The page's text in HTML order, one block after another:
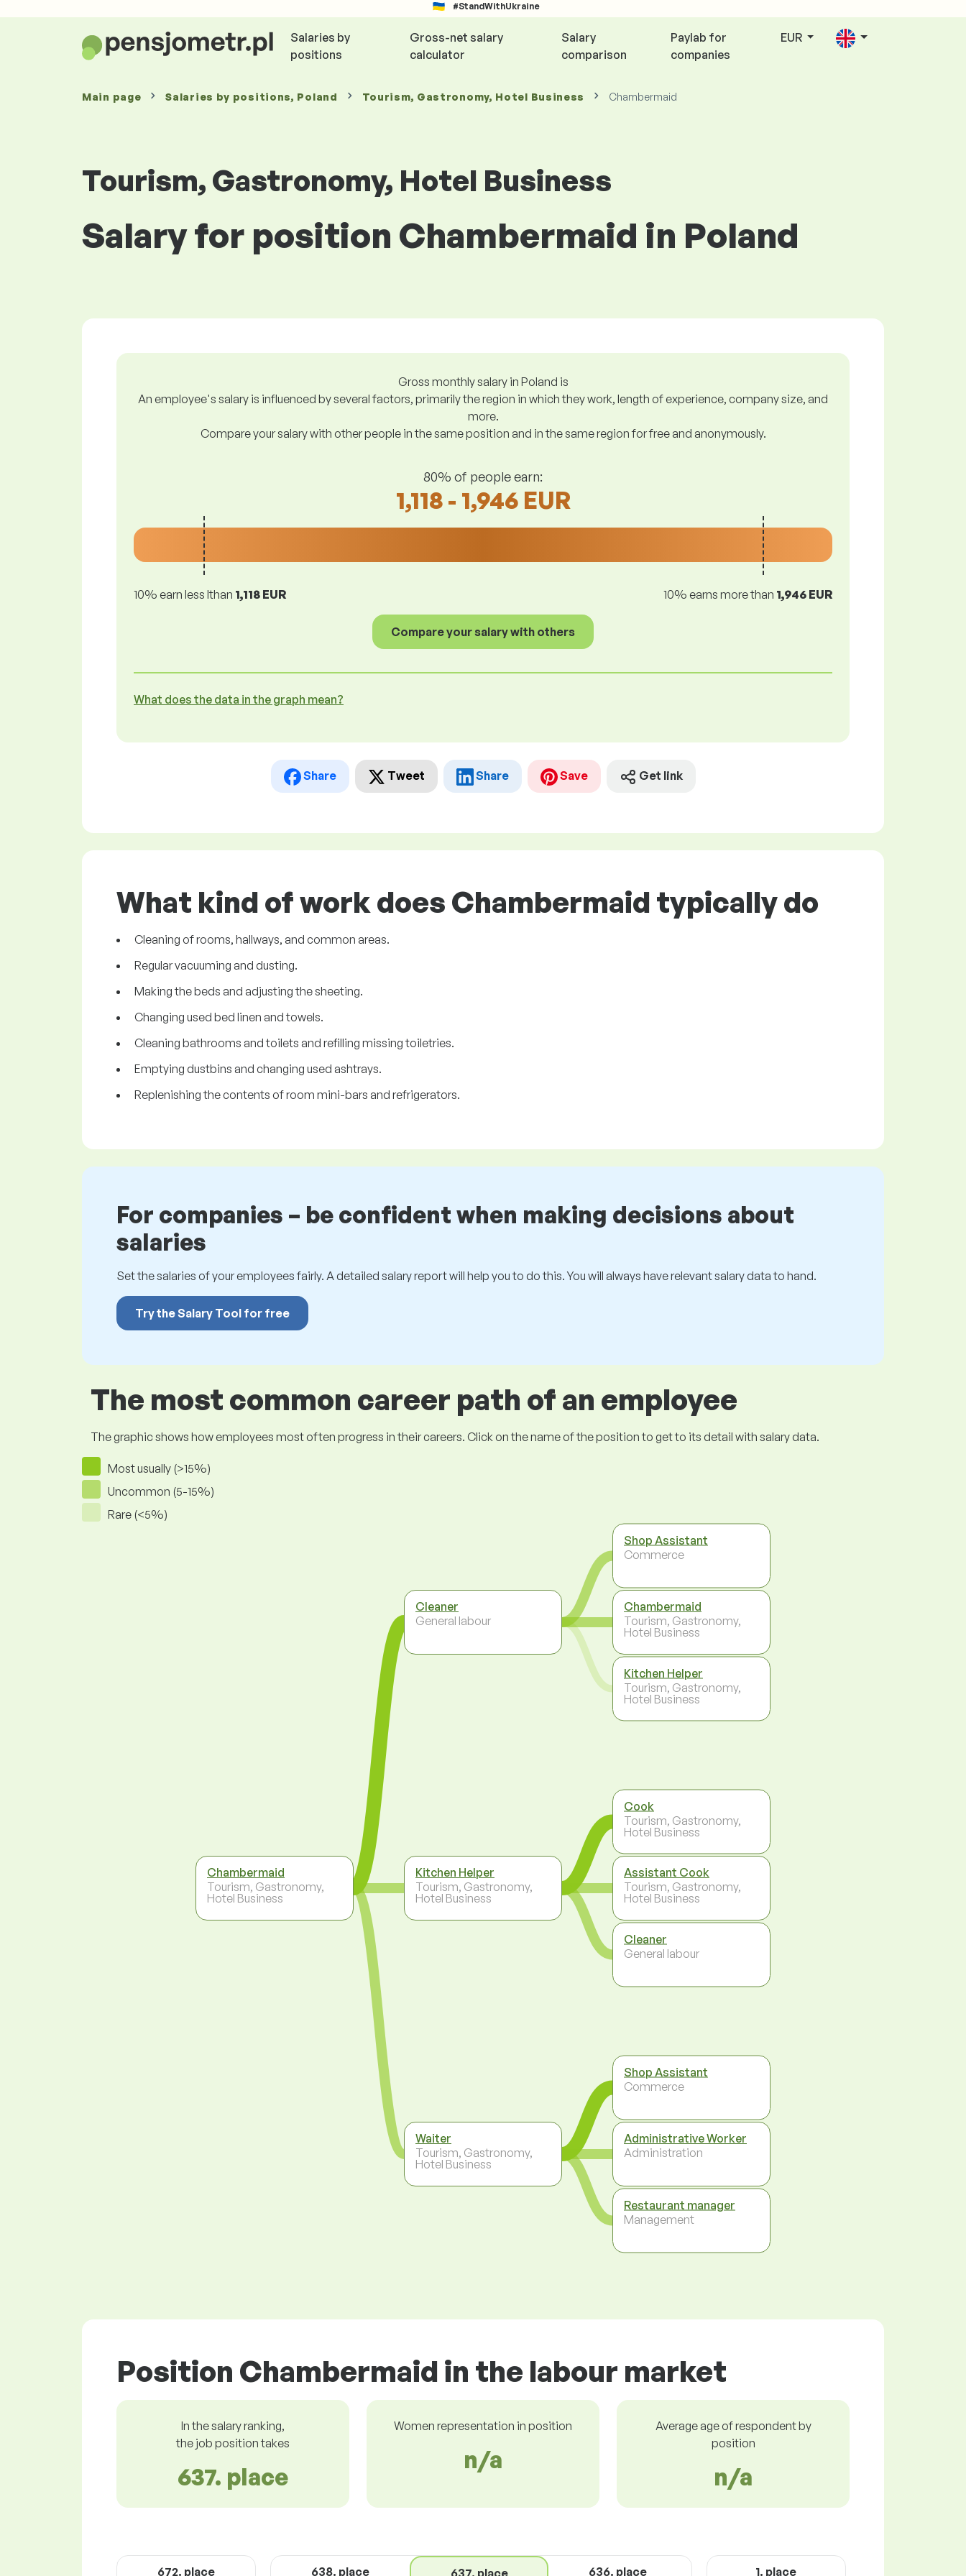
#StandWithUkraine
Salaries by
positions
Gross-net salary
calculator
Salary
comparison
Paylab for
companies
EUR
Main page Salaries by positions, Poland Tourism, Gastronomy, Hotel Business Chambermaid
Tourism, Gastronomy, Hotel Business
Salary for position Chambermaid in Poland
Gross monthly salary in Poland is
An employee's salary is influenced by several factors, primarily the region in which they work, length of experience, company size, and
more.
Compare your salary with other people in the same position and in the same region for free and anonymously.
80% of people earn:
1,118 - 1,946 EUR
10% earn less lthan 1,118 EUR 10% earns more than 1,946 EUR
Compare your salary with others
What does the data in the graph mean?
Share Tweet Share Save Get link
What kind of work does Chambermaid typically do
Cleaning of rooms, hallways, and common areas.
Regular vacuuming and dusting.
Making the beds and adjusting the sheeting.
Changing used bed linen and towels.
Cleaning bathrooms and toilets and refilling missing toiletries.
Emptying dustbins and changing used ashtrays.
Replenishing the contents of room mini-bars and refrigerators.
For companies – be confident when making decisions about
salaries
Set the salaries of your employees fairly. A detailed salary report will help you to do this. You will always have relevant salary data to hand.
Try the Salary Tool for free
The most common career path of an employee
The graphic shows how employees most often progress in their careers. Click on the name of the position to get to its detail with salary data.
Most usually (>15%)
Uncommon (5-15%)
Rare (<5%)
Chambermaid
Tourism, Gastronomy,
Hotel Business
Cleaner
General labour
Kitchen Helper
Tourism, Gastronomy,
Hotel Business
Waiter
Tourism, Gastronomy,
Hotel Business
Shop Assistant
Commerce
Chambermaid
Tourism, Gastronomy,
Hotel Business
Kitchen Helper
Tourism, Gastronomy,
Hotel Business
Cook
Tourism, Gastronomy,
Hotel Business
Assistant Cook
Tourism, Gastronomy,
Hotel Business
Cleaner
General labour
Shop Assistant
Commerce
Administrative Worker
Administration
Restaurant manager
Management
Position Chambermaid in the labour market
In the salary ranking,
the job position takes
637. place
Women representation in position
n/a
Average age of respondent by
position
n/a
672. place 638. place 637. place 636. place 1. place